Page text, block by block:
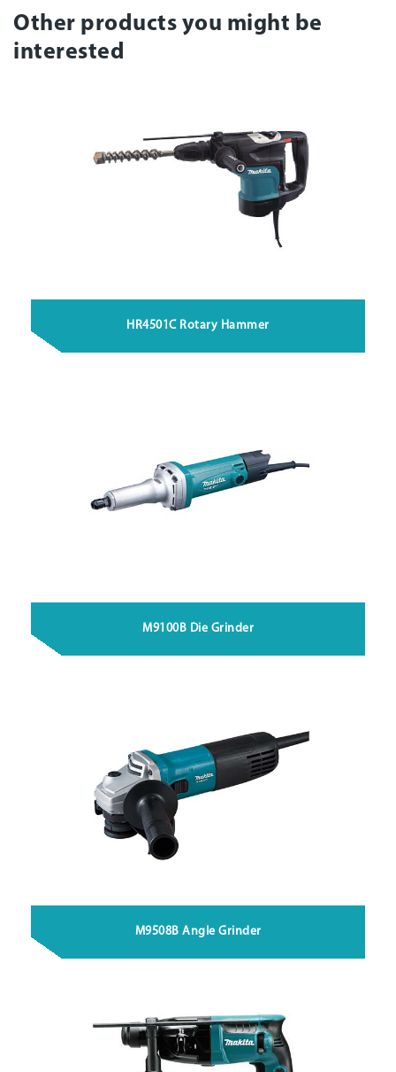
Other products you might be
interested
HR4501C Rotary Hammer
M9100B Die Grinder
M9508B Angle Grinder